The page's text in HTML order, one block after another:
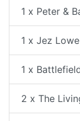
1 x Peter &
1 x Jez
1 x
2 x The